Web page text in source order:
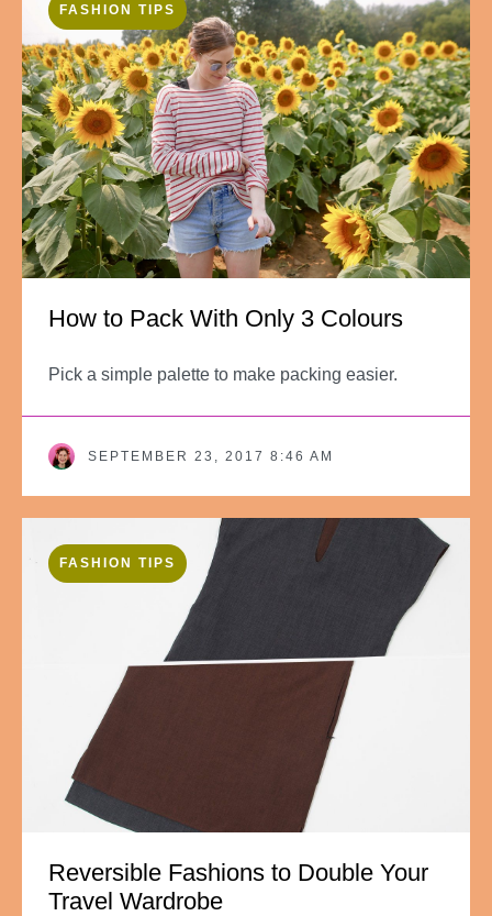
FASHION TIPS
How to Pack With Only 3 Colours
Pick a simple palette to make packing easier.
SEPTEMBER 23, 2017 8:46 AM
FASHION TIPS
Reversible Fashions to Double Your
Travel Wardrobe